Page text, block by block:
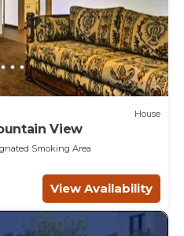
House
View
Smoking Area
View Availability